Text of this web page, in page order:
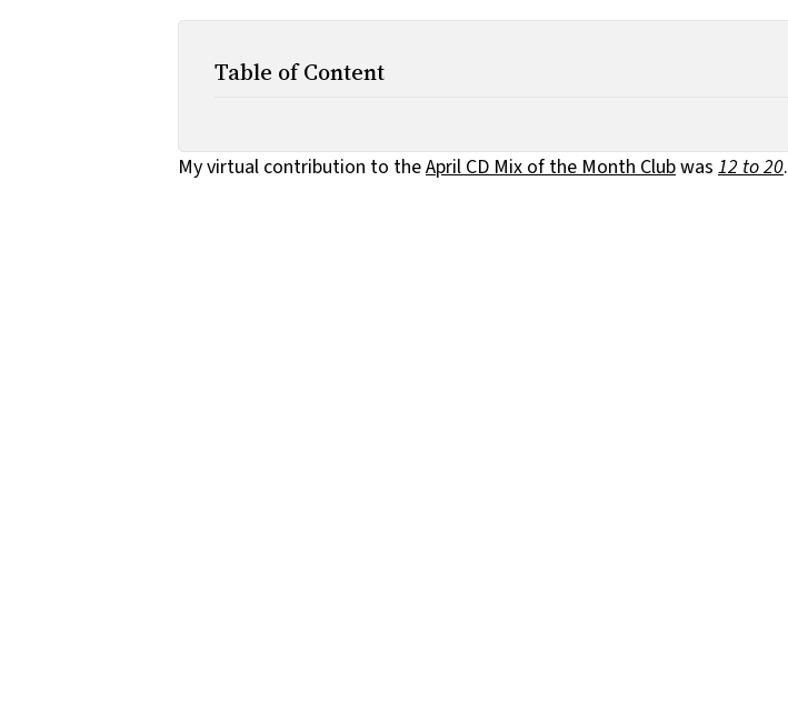
Table of Content
My virtual contribution to theApril CD Mix of the Month Clubwas 12 to 20.